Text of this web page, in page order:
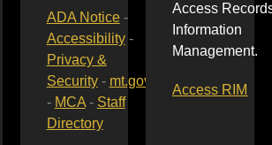
ADA Notice-
Accessibility-
Privacy &
Security- mt.gov
- MCA- Staff
Directory
Access
Information
Management.
Access RIM